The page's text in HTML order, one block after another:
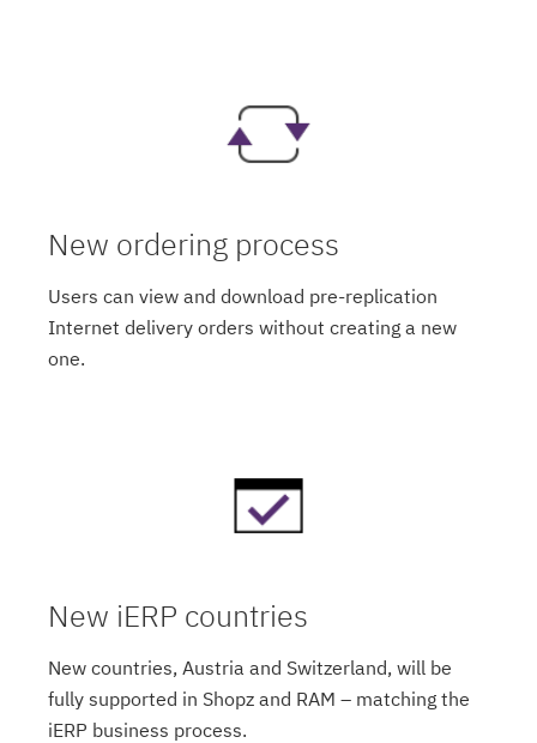
New ordering process
Users can view and download pre-replication
Internet delivery orders without creating a new
one.
New iERP countries
New countries, Austria and Switzerland, will be
fully supported in Shopz and RAM – matching the
iERP business process.